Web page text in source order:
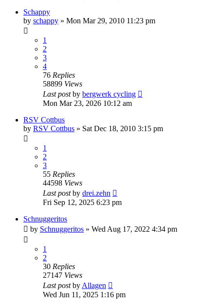
Schappy
by schappy » Mon Mar 29, 2010 11:23 pm
1
2
3
4
76 Replies
58899 Views
Last postby bergwerk cycling
Mon Mar 23, 2026 10:12 am
RSV Cottbus
by RSV Cottbus » Sat Dec 18, 2010 3:15 pm
1
2
3
55 Replies
44598 Views
Last postby drei.zehn
Fri Sep 12, 2025 6:23 pm
Schnuggeritos
by Schnuggeritos » Wed Aug 17, 2022 4:34 pm
1
2
30 Replies
27147 Views
Last postby Allagen
Wed Jun 11, 2025 1:16 pm